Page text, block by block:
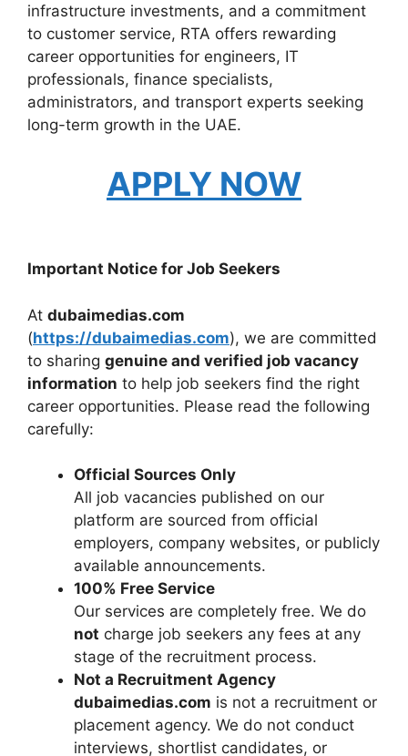
infrastructure investments, and a commitment
to customer service, RTA offers rewarding
career opportunities for engineers, IT
professionals, finance specialists,
administrators, and transport experts seeking
long-term growth in the UAE.
APPLY NOW
Important Notice for Job Seekers
At dubaimedias.com
(https://dubaimedias.com), we are committed
to sharing genuine and verified job vacancy
information to help job seekers find the right
career opportunities. Please read the following
carefully:
Official Sources Only
All job vacancies published on our
platform are sourced from official
employers, company websites, or publicly
available announcements.
100% Free Service
Our services are completely free. We do
not charge job seekers any fees at any
stage of the recruitment process.
Not a Recruitment Agency
dubaimedias.com is not a recruitment or
placement agency. We do not conduct
interviews, shortlist candidates, or